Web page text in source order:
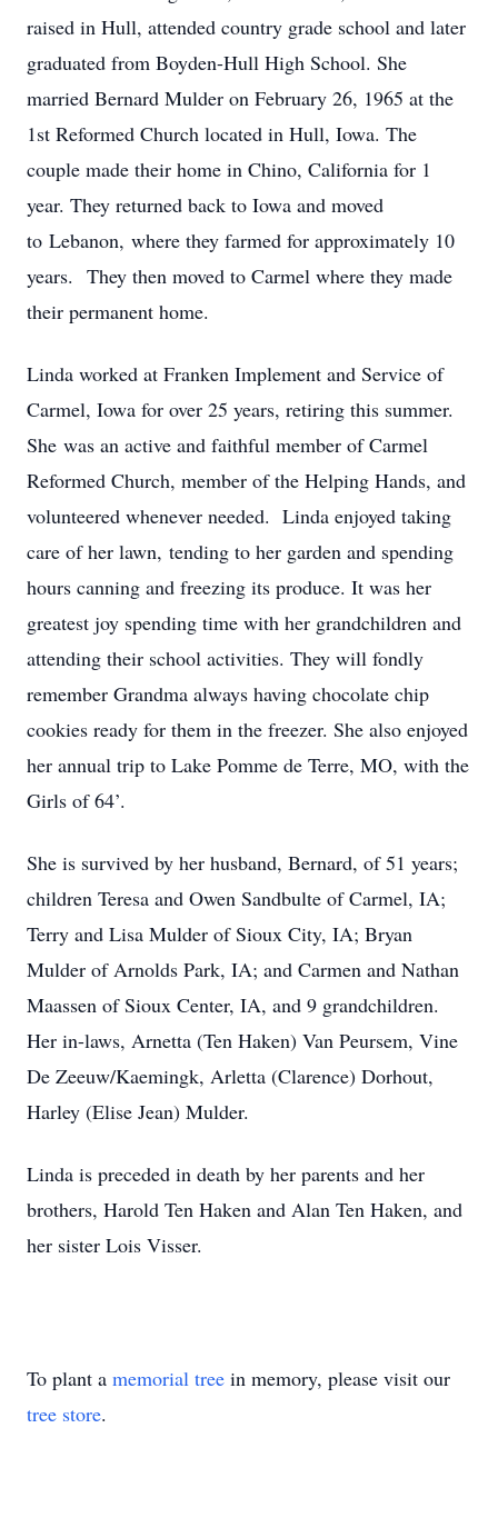
raised in Hull, attended country grade school and later
graduated from Boyden-Hull High School. She
married Bernard Mulder on February 26, 1965 at the
1st Reformed Church located in Hull, Iowa. The
couple made their home in Chino, California for 1
year. They returned back to Iowa and moved
to Lebanon, where they farmed for approximately 10
years. They then moved to Carmel where they made
their permanent home.
Linda worked at Franken Implement and Service of
Carmel, Iowa for over 25 years, retiring this summer.
She was an active and faithful member of Carmel
Reformed Church, member of the Helping Hands, and
volunteered whenever needed. Linda enjoyed taking
care of her lawn, tending to her garden and spending
hours canning and freezing its produce. It was her
greatest joy spending time with her grandchildren and
attending their school activities. They will fondly
remember Grandma always having chocolate chip
cookies ready for them in the freezer. She also enjoyed
her annual trip to Lake Pomme de Terre, MO, with the
Girls of 64’.
She is survived by her husband, Bernard, of 51 years;
children Teresa and Owen Sandbulte of Carmel, IA;
Terry and Lisa Mulder of Sioux City, IA; Bryan
Mulder of Arnolds Park, IA; and Carmen and Nathan
Maassen of Sioux Center, IA, and 9 grandchildren.
Her in-laws, Arnetta (Ten Haken) Van Peursem, Vine
De Zeeuw/Kaemingk, Arletta (Clarence) Dorhout,
Harley (Elise Jean) Mulder.
Linda is preceded in death by her parents and her
brothers, Harold Ten Haken and Alan Ten Haken, and
her sister Lois Visser.
To plant a memorial tree in memory, please visit our
tree store.